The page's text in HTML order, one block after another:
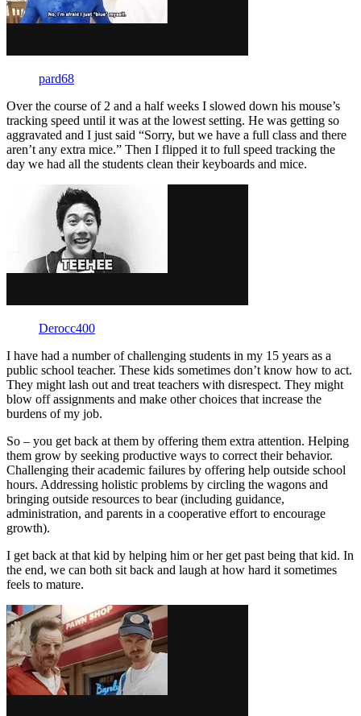
pard68
Over the course of 2 and a half weeks I slowed down his mouse’s
tracking speed until it was at the lowest setting. He was getting so
aggravated and I just said “Sorry, but we have a full class and there
aren’t any extra mice.” Then I flipped it to full speed tracking the
day we had all the students clean their keyboards and mice.
Derocc400
I have had a number of challenging students in my 15 years as a
public school teacher. These kids sometimes don’t know how to act.
They might lash out and treat teachers with disrespect. They might
blow off assignments and make other choices that increase the
burdens of my job.
So – you get back at them by offering them extra attention. Helping
them grow by seeking productive ways to correct their behavior.
Challenging their academic failures by offering help outside school
hours. Addressing holistic problems by circling the wagons and
bringing outside resources to bear (including guidance,
administration, and parents in a cooperative effort to encourage
growth).
I get back at that kid by helping him or her get past being that kid. In
the end, we can both sit back and laugh at how hard it sometimes
feels to mature.